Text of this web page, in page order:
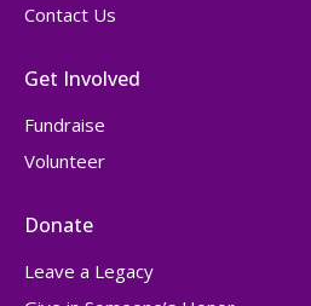
Contact Us
Get Involved
Fundraise
Volunteer
Donate
Leave a Legacy